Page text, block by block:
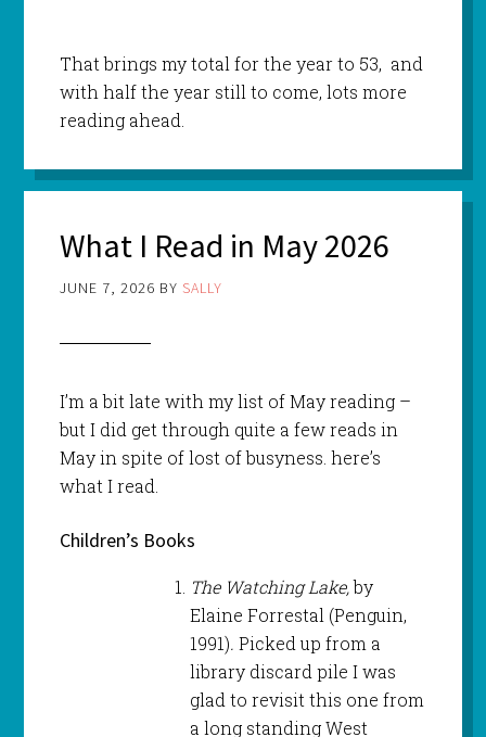
That brings my total for the year to 53, and
with half the year still to come, lots more
reading ahead.
What I Read in May 2026
JUNE 7, 2026 BY SALLY
I’m a bit late with my list of May reading –
but I did get through quite a few reads in
May in spite of lost of busyness. here’s
what I read.
Children’s Books
The Watching Lake,by
Elaine Forrestal (Penguin,
1991). Picked up from a
library discard pile I was
glad to revisit this one from
a long standing West